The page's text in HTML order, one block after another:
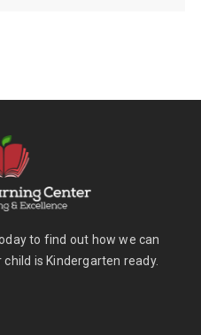
to find out how we can
is Kindergarten ready.